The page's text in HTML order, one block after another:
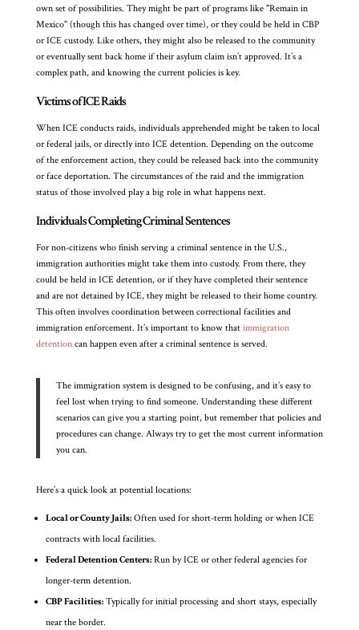
own set of possibilities. They might be part of programs like "Remain in
Mexico" (though this has changed over time), or they could be held in CBP
or ICE custody. Like others, they might also be released to the community
or eventually sent back home if their asylum claim isn’t approved. It’s a
complex path, and knowing the current policies is key.
Victims of ICE Raids
When ICE conducts raids, individuals apprehended might be taken to local
or federal jails, or directly into ICE detention. Depending on the outcome
of the enforcement action, they could be released back into the community
or face deportation. The circumstances of the raid and the immigration
status of those involved play a big role in what happens next.
Individuals Completing Criminal Sentences
For non-citizens who finish serving a criminal sentence in the U.S.,
immigration authorities might take them into custody. From there, they
could be held in ICE detention, or if they have completed their sentence
and are not detained by ICE, they might be released to their home country.
This often involves coordination between correctional facilities and
immigration enforcement. It’s important to know that immigration
detentioncan happen even after a criminal sentence is served.
The immigration system is designed to be confusing, and it’s easy to
feel lost when trying to find someone. Understanding these different
scenarios can give you a starting point, but remember that policies and
procedures can change. Always try to get the most current information
you can.
Here’s a quick look at potential locations:
Local or County Jails:Often used for short-term holding or when ICE
contracts with local facilities.
Federal Detention Centers:Run by ICE or other federal agencies for
longer-term detention.
CBP Facilities:Typically for initial processing and short stays, especially
near the border.